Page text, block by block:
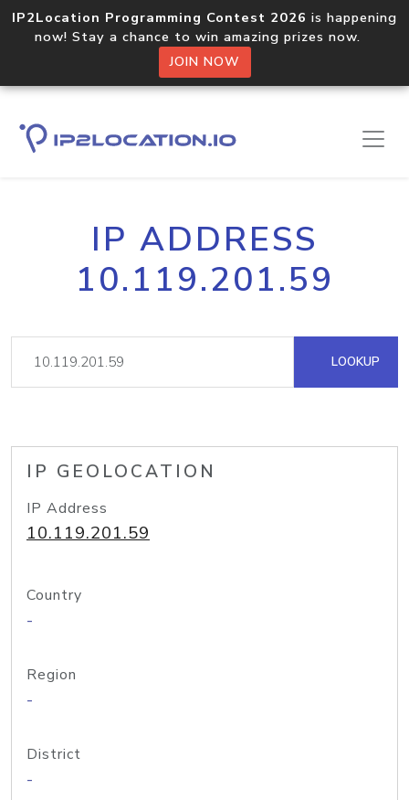
IP2Location Programming Contest 2026 is happening
now! Stay a chance to win amazing prizes now.
JOIN NOW
IP ADDRESS
10.119.201.59
LOOKUP
IP GEOLOCATION
IP Address
10.119.201.59
Country
-
Region
-
District
-